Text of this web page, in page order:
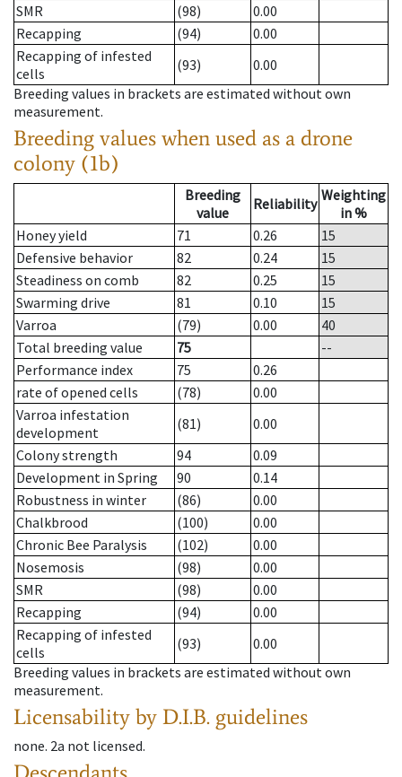
SMR
(98)
0.00
Recapping
(94)
0.00
Recapping of infested
cells
(93)
0.00
Breeding values in brackets are estimated without own
measurement.
Breeding values when used as a drone
colony (1b)
Breeding
value
Reliability Weighting
in %
Honey yield
71 0.26
15
Defensive behavior
82 0.24
15
Steadiness on comb
82 0.25
15
Swarming drive
81 0.10
15
Varroa
(79) 0.00
40
Total breeding value
75
--
Performance index
75
0.26
rate of opened cells
(78)
0.00
Varroa infestation
development
(81)
0.00
Colony strength
94
0.09
Development in Spring
90
0.14
Robustness in winter
(86)
0.00
Chalkbrood
(100)
0.00
Chronic Bee Paralysis
(102)
0.00
Nosemosis
(98)
0.00
SMR
(98)
0.00
Recapping
(94)
0.00
Recapping of infested
cells
(93)
0.00
Breeding values in brackets are estimated without own
measurement.
Licensability by D.I.B. guidelines
none. 2a not licensed.